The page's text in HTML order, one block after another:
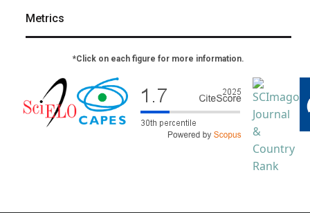
Metrics
*Click on each figure for more information.